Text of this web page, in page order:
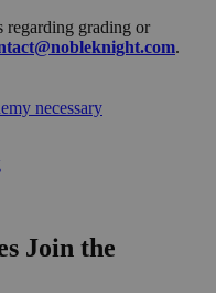
regarding grading or
.
necessary
Join the